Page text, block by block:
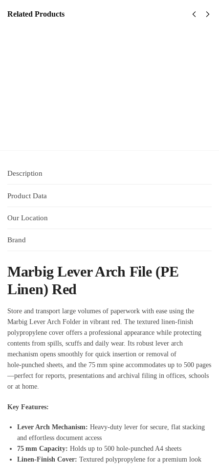
Related Products
Description
Product Data
Our Location
Brand
Marbig Lever Arch File (PE
Linen) Red
Store and transport large volumes of paperwork with ease using the
Marbig Lever Arch Folder in vibrant red. The textured linen‑finish
polypropylene cover offers a professional appearance while protecting
contents from spills, scuffs and daily wear. Its robust lever arch
mechanism opens smoothly for quick insertion or removal of
hole‑punched sheets, and the 75 mm spine accommodates up to 500 pages
—perfect for reports, presentations and archival filing in offices, schools
or at home.
Key Features:
Lever Arch Mechanism: Heavy‑duty lever for secure, flat stacking
and effortless document access
75 mm Capacity: Holds up to 500 hole‑punched A4 sheets
Linen‑Finish Cover: Textured polypropylene for a premium look